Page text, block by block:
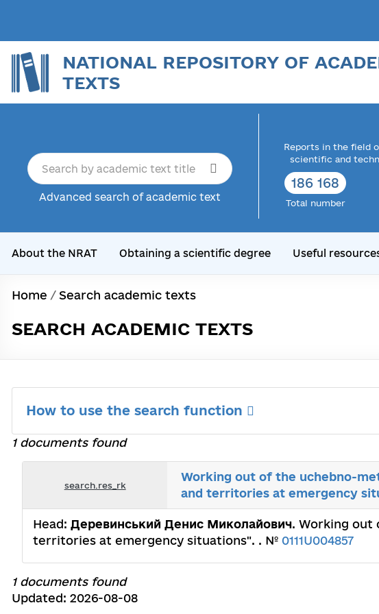
NATIONAL REPOSITORY OF
TEXTS
Advanced search of academic text
Reports in the field
scientific and
186 168
Total number
About the NRAT Obtaining a scientific degree Useful
Home / Search academic texts
SEARCH ACADEMIC TEXTS
How to use the search function
1 documents found
search.res_rk
Working out of the uchebno-
and territories at emergency
Head: Деревинський Денис Миколайович. Working out
territories at emergency situations". . № 0111U004857
1 documents found
Updated: 2026-08-08